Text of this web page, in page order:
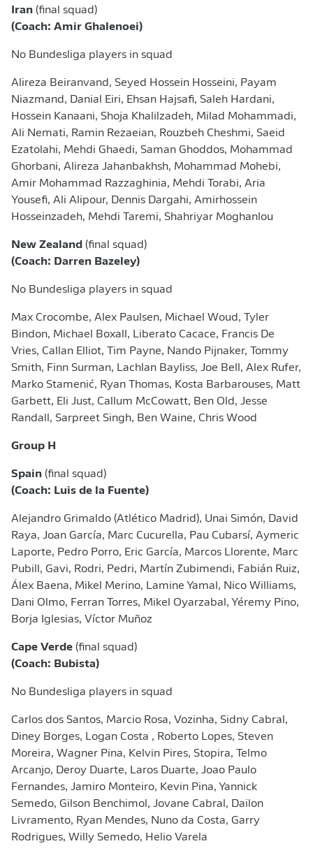
Iran (final squad)
(Coach: Amir Ghalenoei)
No Bundesliga players in squad
Alireza Beiranvand, Seyed Hossein Hosseini, Payam
Niazmand, Danial Eiri, Ehsan Hajsafi, Saleh Hardani,
Hossein Kanaani, Shoja Khalilzadeh, Milad Mohammadi,
Ali Nemati, Ramin Rezaeian, Rouzbeh Cheshmi, Saeid
Ezatolahi, Mehdi Ghaedi, Saman Ghoddos, Mohammad
Ghorbani, Alireza Jahanbakhsh, Mohammad Mohebi,
Amir Mohammad Razzaghinia, Mehdi Torabi, Aria
Yousefi, Ali Alipour, Dennis Dargahi, Amirhossein
Hosseinzadeh, Mehdi Taremi, Shahriyar Moghanlou
New Zealand (final squad)
(Coach: Darren Bazeley)
No Bundesliga players in squad
Max Crocombe, Alex Paulsen, Michael Woud, Tyler
Bindon, Michael Boxall, Liberato Cacace, Francis De
Vries, Callan Elliot, Tim Payne, Nando Pijnaker, Tommy
Smith, Finn Surman, Lachlan Bayliss, Joe Bell, Alex Rufer,
Marko Stamenić, Ryan Thomas, Kosta Barbarouses, Matt
Garbett, Eli Just, Callum McCowatt, Ben Old, Jesse
Randall, Sarpreet Singh, Ben Waine, Chris Wood
Group H
Spain (final squad)
(Coach: Luis de la Fuente)
Alejandro Grimaldo (Atlético Madrid), Unai Simón, David
Raya, Joan García, Marc Cucurella, Pau Cubarsí, Aymeric
Laporte, Pedro Porro, Eric García, Marcos Llorente, Marc
Pubill, Gavi, Rodri, Pedri, Martín Zubimendi, Fabián Ruiz,
Álex Baena, Mikel Merino, Lamine Yamal, Nico Williams,
Dani Olmo, Ferran Torres, Mikel Oyarzabal, Yéremy Pino,
Borja Iglesias, Víctor Muñoz
Cape Verde (final squad)
(Coach: Bubista)
No Bundesliga players in squad
Carlos dos Santos, Marcio Rosa, Vozinha, Sidny Cabral,
Diney Borges, Logan Costa , ⁠Roberto Lopes, Steven
Moreira, Wagner Pina, Kelvin Pires, Stopira, Telmo
Arcanjo, Deroy Duarte, Laros Duarte, Joao Paulo
Fernandes, Jamiro Monteiro, Kevin Pina, Yannick
Semedo, Gilson Benchimol, Jovane Cabral, Dailon
Livramento, Ryan Mendes, Nuno da Costa, Garry
Rodrigues, Willy ​Semedo, Helio Varela